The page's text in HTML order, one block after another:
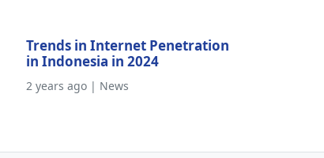
Trends in Internet Penetration
in Indonesia in 2024
2 years ago | News